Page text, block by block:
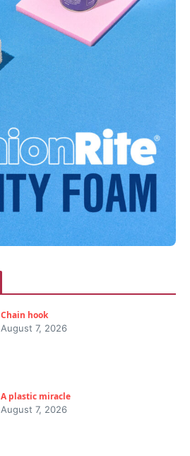
Chain hook
August 7, 2026
A plastic miracle
August 7, 2026